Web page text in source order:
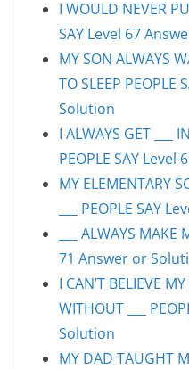
I WOULD NEVER
SAY Level 67
MY SON ALWAYS
TO SLEEP
Solution
I ALWAYS GET ___
PEOPLE SAY
MY ELEMENTARY
___ PEOPLE SAY
___ ALWAYS
71 Answer or
I CAN’T BELIEVE
WITHOUT ___
Solution
MY DAD TAUGHT